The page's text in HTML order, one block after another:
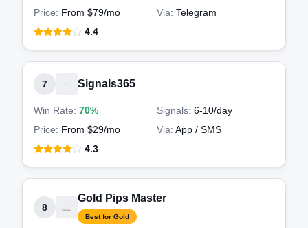
Price: From $79/mo Via: Telegram
4.4
7 Signals365
Win Rate: 70% Signals: 6-10/day
Price: From $29/mo Via: App / SMS
4.3
8
Gold Pips Master
Best for Gold